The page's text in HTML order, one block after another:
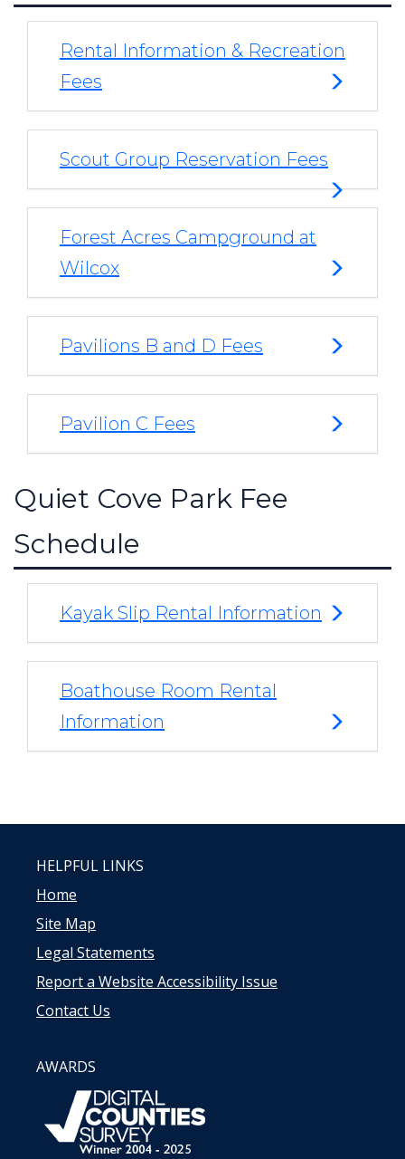
Rental Information & Recreation
Fees
Scout Group Reservation Fees
Forest Acres Campground at
Wilcox
Pavilions B and D Fees
Pavilion C Fees
Quiet Cove Park Fee
Schedule
Kayak Slip Rental Information
Boathouse Room Rental
Information
HELPFUL LINKS
Home
Site Map
Legal Statements
Report a Website Accessibility Issue
Contact Us
AWARDS